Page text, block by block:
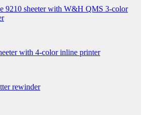
9210 sheeter with W&H QMS 3-color
with 4-color inline printer
rewinder